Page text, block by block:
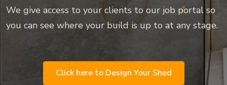
We give access to your clients to our job portal so
you can see where your build is up to at any stage.
Click here to Design Your Shed